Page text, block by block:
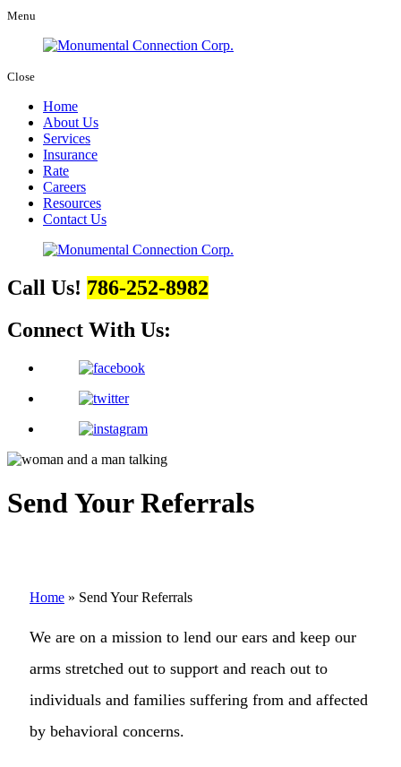
Menu
Close
Home
About Us
Services
Insurance
Rate
Careers
Resources
Contact Us
Call Us! 786-252-8982
Connect With Us:
Send Your Referrals
Home » Send Your Referrals
We are on a mission to lend our ears and keep our
arms stretched out to support and reach out to
individuals and families suffering from and affected
by behavioral concerns.